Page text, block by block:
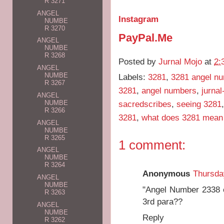
Instagram
PayPal.Me
Posted by Jurnal Mojo at
Labels: 3281, 3281 angel
3281, angel numbers,
sacredscribes, seeing 3281
3281, what does 3281 mean
1 comment:
Anonymous
"Angel Number
3rd para??
Reply
ANGEL
NUMBE
R 3270
ANGEL
NUMBE
R 3268
ANGEL
NUMBE
R 3267
ANGEL
NUMBE
R 3266
ANGEL
NUMBE
R 3265
ANGEL
NUMBE
R 3264
ANGEL
NUMBE
R 3263
ANGEL
NUMBE
R 3262